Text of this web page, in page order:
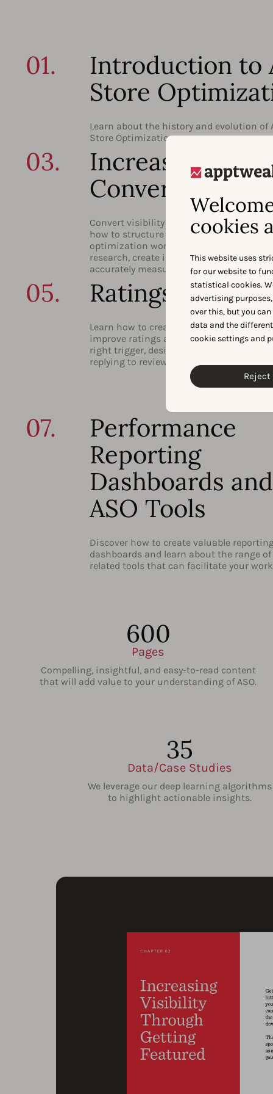
cookies
This website uses
for our website to
statistical cookies.
advertising
over this, but you
data and the
cookie settings and
Reject
01.
Introduction to
Store
Learn about the history and evolution of
Store Optimization.
03.
Increasing
Conversion
Convert visibility into actual downloads.
how to structure your conversion rate
optimization work and conduct effective
research, create impactful store assets,
accurately measure your changes.
05. Ratings and
Learn how to create a convincing
improve ratings and reviews by
right trigger, designing your prompts,
replying to reviews.
07.
Performance
Reporting
Dashboards and
ASO Tools
Discover how to create valuable
dashboards and learn about the range of
related tools that can facilitate your
600
Pages
Compelling, insightful, and easy-to-read content
that will add value to your understanding of ASO.
35
Data/Case Studies
We leverage our deep learning algorithms
to highlight actionable insights.